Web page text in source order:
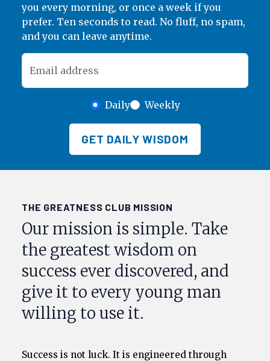
you every morning, or once a week if you
prefer. Ten seconds to read. No fluff, no spam,
and you can leave anytime.
Email address
Daily Weekly
GET DAILY WISDOM
THE GREATNESS CLUB MISSION
Our mission is simple. Take
the greatest wisdom on
success ever discovered, and
give it to every young man
willing to use it.
Success is not luck. It is engineered through